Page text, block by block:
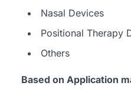
Nasal Devices
Positional Therapy
Others
Based on Application